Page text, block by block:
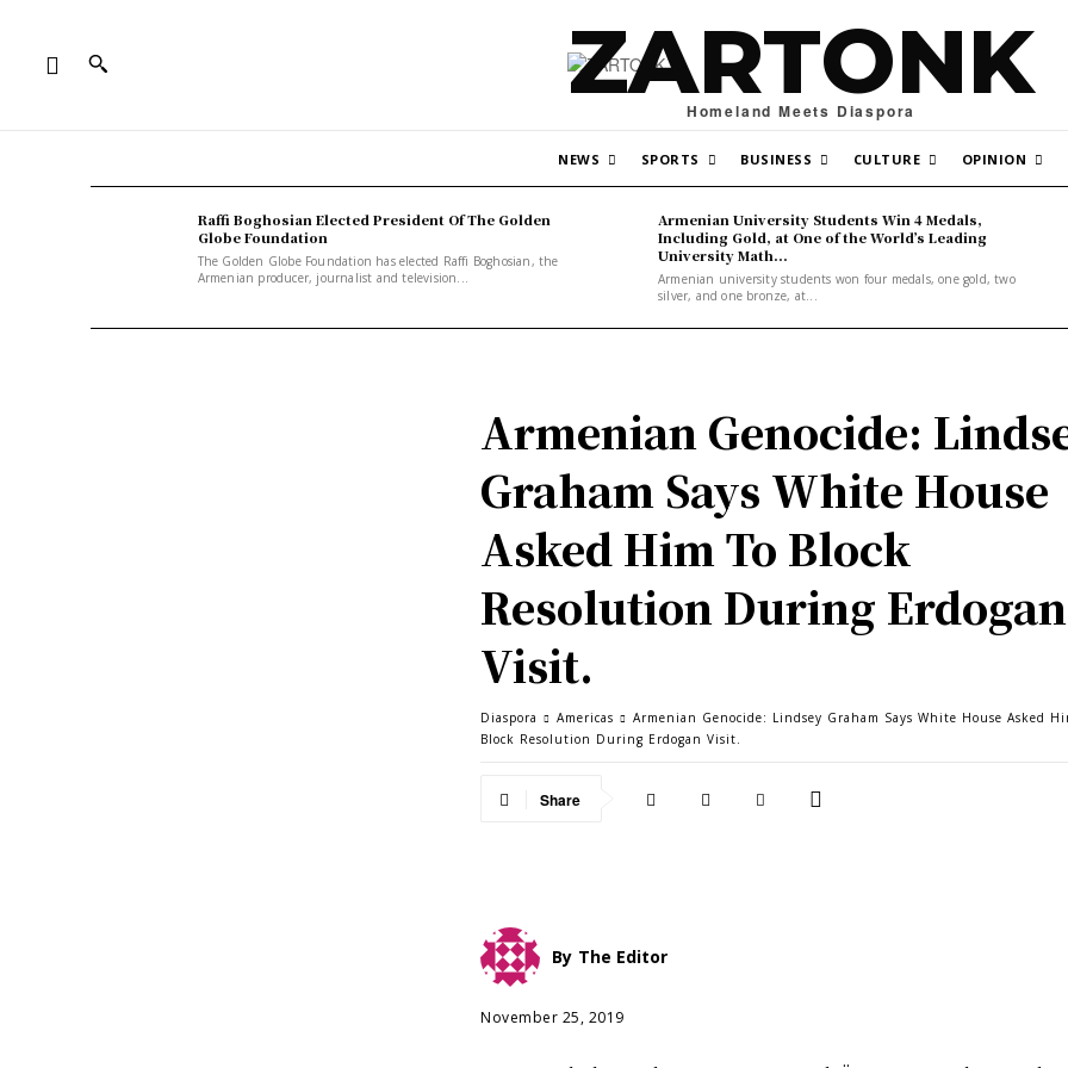
ZARTONK
Homeland Meets Diaspora
NEWS SPORTS BUSINESS CULTURE OPINION
Raffi Boghosian Elected President Of The Golden
Globe Foundation
The Golden Globe Foundation has elected Raffi Boghosian, the
Armenian producer, journalist and television...
Armenian University Students Win 4 Medals,
Including Gold, at One of the World’s Leading
University Math...
Armenian university students won four medals, one gold, two
silver, and one bronze, at...
Armenian Genocide:
Graham Says White House
Asked Him To Block
Resolution During Erdogan
Visit.
Diaspora Americas
Armenian Genocide: Lindsey Graham Says White House Asked
Block Resolution During Erdogan Visit.
Share
By The Editor
November 25, 2019